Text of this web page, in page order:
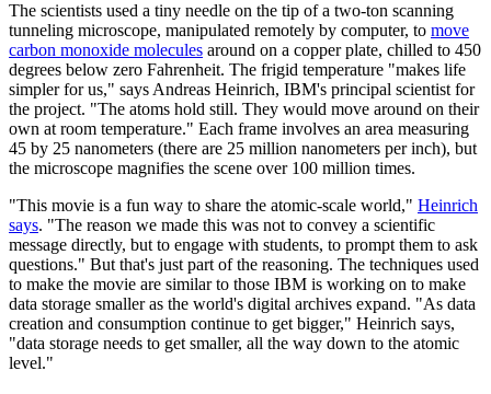
The scientists used a tiny needle on the tip of a two-ton scanning
tunneling microscope, manipulated remotely by computer, to move
carbon monoxide molecules around on a copper plate, chilled to 450
degrees below zero Fahrenheit. The frigid temperature "makes life
simpler for us," says Andreas Heinrich, IBM's principal scientist for
the project. "The atoms hold still. They would move around on their
own at room temperature." Each frame involves an area measuring
45 by 25 nanometers (there are 25 million nanometers per inch), but
the microscope magnifies the scene over 100 million times.
"This movie is a fun way to share the atomic-scale world," Heinrich
says. "The reason we made this was not to convey a scientific
message directly, but to engage with students, to prompt them to ask
questions." But that's just part of the reasoning. The techniques used
to make the movie are similar to those IBM is working on to make
data storage smaller as the world's digital archives expand. "As data
creation and consumption continue to get bigger," Heinrich says,
"data storage needs to get smaller, all the way down to the atomic
level."